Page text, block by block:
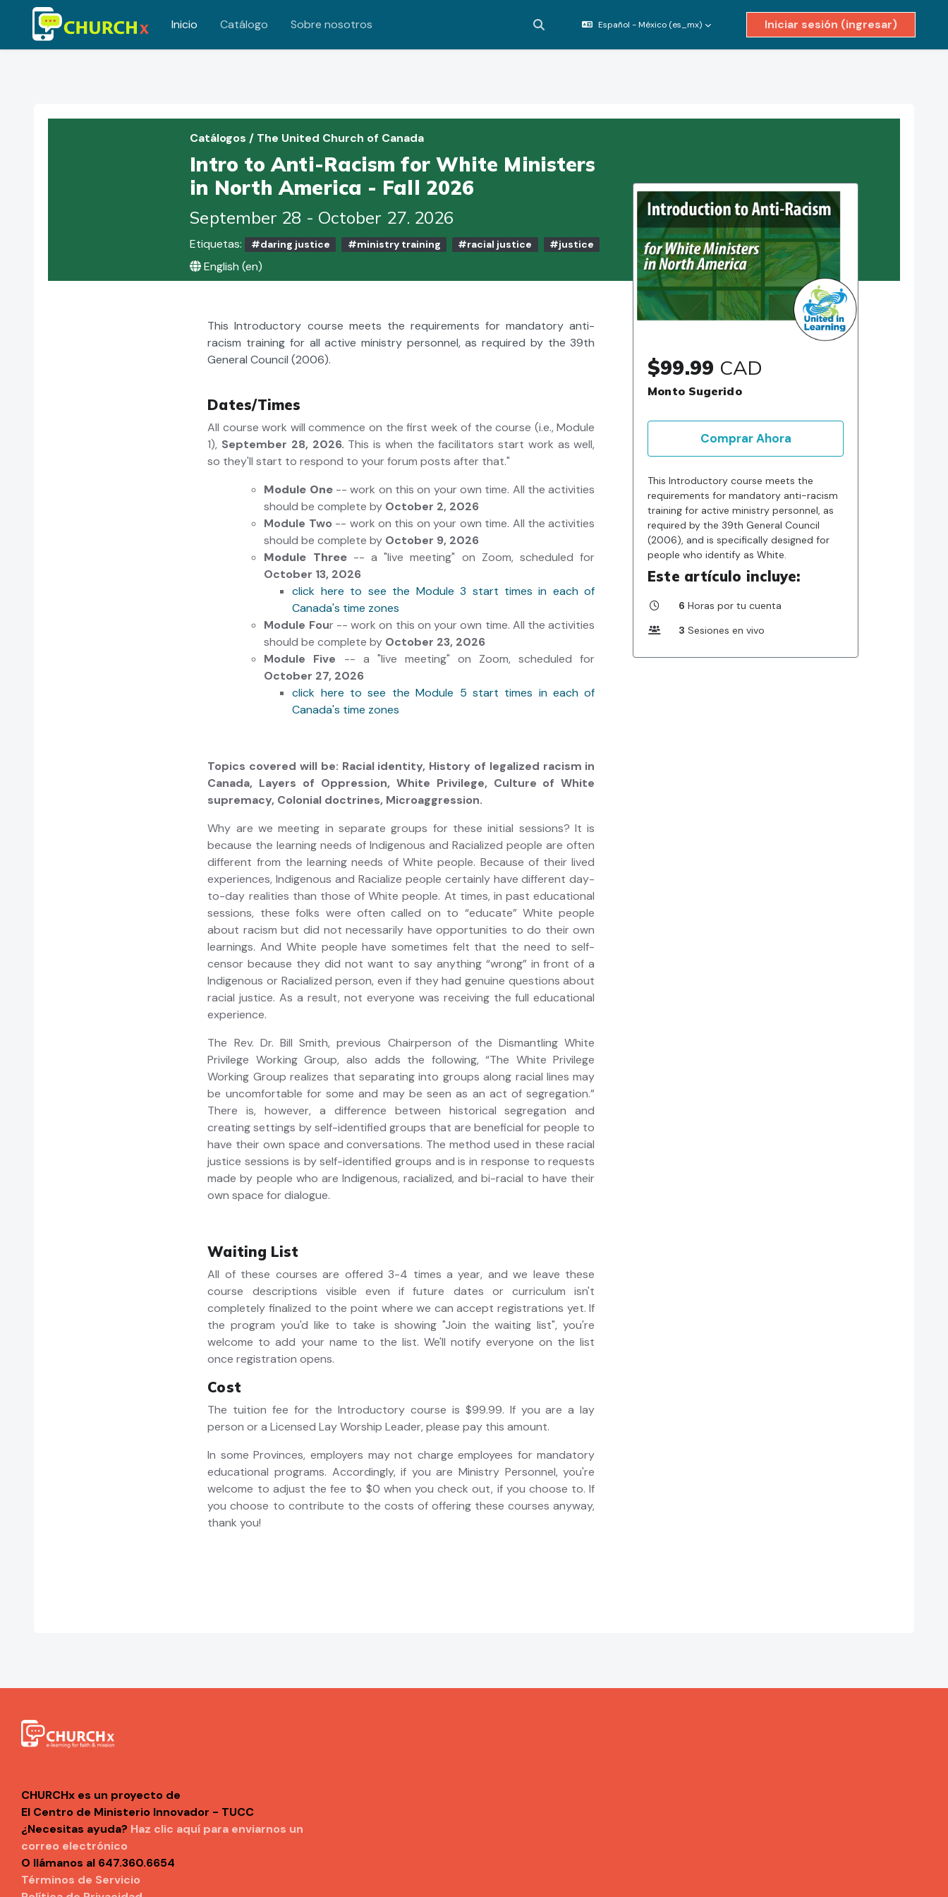
Saltar al contenido principal
Inicio Catálogo Sobre nosotros Activar o desactivar entrada de búsqueda
Español - México ‎(es_mx)‎ Iniciar sesión (ingresar)
$99.99 CAD
Monto Sugerido
Comprar Ahora
This Introductory course meets the
requirements for mandatory anti-racism
training for active ministry personnel, as
required by the 39th General Council
(2006), and is specifically designed for
people who identify as White.
Este artículo incluye:
6 Horas por tu cuenta
3 Sesiones en vivo
Catálogos / The United Church of Canada
Intro to Anti-Racism for White Ministers
in North America - Fall 2026
September 28 - October 27. 2026
Etiquetas: #daring justice #ministry training #racial justice #justice
English ‎(en)‎
This Introductory course meets the requirements for mandatory anti-
racism training for all active ministry personnel, as required by the 39th
General Council (2006).
Dates/Times
All course work will commence on the first week of the course (i.e., Module
1), September 28, 2026. This is when the facilitators start work as well,
so they'll start to respond to your forum posts after that."
Module One -- work on this on your own time. All the activities
should be complete by October 2, 2026
Module Two -- work on this on your own time. All the activities
should be complete by October 9, 2026
Module Three -- a "live meeting" on Zoom, scheduled for
October 13, 2026
click here to see the Module 3 start times in each of
Canada's time zones
Module Four -- work on this on your own time. All the activities
should be complete by October 23, 2026
Module Five -- a "live meeting" on Zoom, scheduled for
October 27, 2026
click here to see the Module 5 start times in each of
Canada's time zones
Topics covered will be: Racial identity, History of legalized racism in
Canada, Layers of Oppression, White Privilege, Culture of White
supremacy, Colonial doctrines, Microaggression.
Why are we meeting in separate groups for these initial sessions? It is
because the learning needs of Indigenous and Racialized people are often
different from the learning needs of White people. Because of their lived
experiences, Indigenous and Racialize people certainly have different day-
to-day realities than those of White people. At times, in past educational
sessions, these folks were often called on to “educate” White people
about racism but did not necessarily have opportunities to do their own
learnings. And White people have sometimes felt that the need to self-
censor because they did not want to say anything “wrong” in front of a
Indigenous or Racialized person, even if they had genuine questions about
racial justice. As a result, not everyone was receiving the full educational
experience.
The Rev. Dr. Bill Smith, previous Chairperson of the Dismantling White
Privilege Working Group, also adds the following, “The White Privilege
Working Group realizes that separating into groups along racial lines may
be uncomfortable for some and may be seen as an act of segregation.”
There is, however, a difference between historical segregation and
creating settings by self-identified groups that are beneficial for people to
have their own space and conversations. The method used in these racial
justice sessions is by self-identified groups and is in response to requests
made by people who are Indigenous, racialized, and bi-racial to have their
own space for dialogue.
Waiting List
All of these courses are offered 3-4 times a year, and we leave these
course descriptions visible even if future dates or curriculum isn't
completely finalized to the point where we can accept registrations yet. If
the program you'd like to take is showing "Join the waiting list", you're
welcome to add your name to the list. We'll notify everyone on the list
once registration opens.
Cost
The tuition fee for the Introductory course is $99.99. If you are a lay
person or a Licensed Lay Worship Leader, please pay this amount.
In some Provinces, employers may not charge employees for mandatory
educational programs. Accordingly, if you are Ministry Personnel, you're
welcome to adjust the fee to $0 when you check out, if you choose to. If
you choose to contribute to the costs of offering these courses anyway,
thank you!
CHURCHx es un proyecto de
El Centro de Ministerio Innovador - TUCC
¿Necesitas ayuda? Haz clic aquí para enviarnos un
correo electrónico
O llámanos al 647.360.6654
Términos de Servicio